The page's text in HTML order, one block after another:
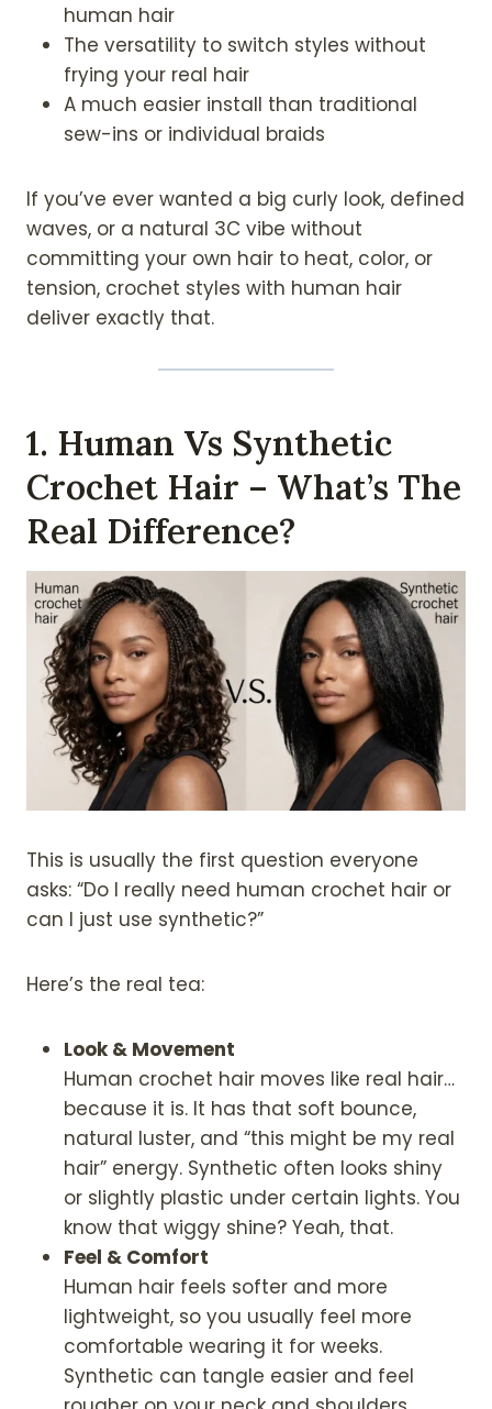
human hair
The versatility to switch styles without
frying your real hair
A much easier install than traditional
sew-ins or individual braids
If you’ve ever wanted a big curly look, defined
waves, or a natural 3C vibe without
committing your own hair to heat, color, or
tension, crochet styles with human hair
deliver exactly that.
1. Human Vs Synthetic
Crochet Hair – What’s The
Real Difference?
This is usually the first question everyone
asks: “Do I really need human crochet hair or
can I just use synthetic?”
Here’s the real tea:
Look & Movement
Human crochet hair moves like real hair…
because it is. It has that soft bounce,
natural luster, and “this might be my real
hair” energy. Synthetic often looks shiny
or slightly plastic under certain lights. You
know that wiggy shine? Yeah, that.
Feel & Comfort
Human hair feels softer and more
lightweight, so you usually feel more
comfortable wearing it for weeks.
Synthetic can tangle easier and feel